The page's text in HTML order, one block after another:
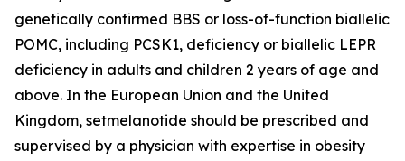
genetically confirmed BBS or loss-of-function biallelic
POMC, including PCSK1, deficiency or biallelic LEPR
deficiency in adults and children 2 years of age and
above. In the European Union and the United
Kingdom, setmelanotide should be prescribed and
supervised by a physician with expertise in obesity